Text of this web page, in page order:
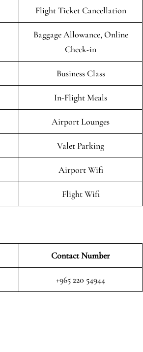
Flight Ticket Cancellation
Baggage Allowance, Online
Check-in
Business Class
In-Flight Meals
Airport Lounges
Valet Parking
Airport Wifi
Flight Wifi
Contact Number
+965 220 54944